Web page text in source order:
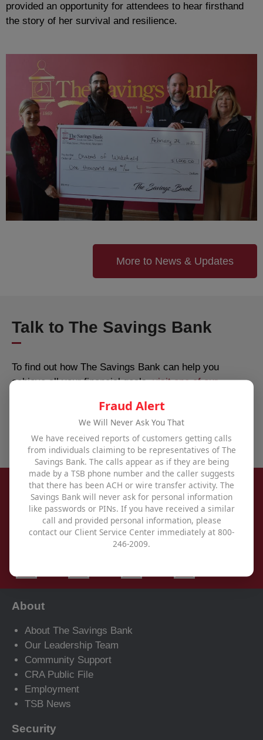
provided an opportunity for attendees to hear firsthand
the story of her survival and resilience.
More to News & Updates
Talk to The Savings Bank
To find out how The Savings Bank can help you
achieve all your financial goals,visit one of our
About
About The Savings Bank
Our Leadership Team
Community Support
CRA Public File
Employment
TSB News
Security
Fraud Alert
We Will Never Ask You That
We have received reports of customers getting calls
from individuals claiming to be representatives of The
Savings Bank. The calls appear as if they are being
made by a TSB phone number and the caller suggests
that there has been ACH or wire transfer activity. The
Savings Bank will never ask for personal information
like passwords or PINs. If you have received a similar
call and provided personal information, please
contact our Client Service Center immediately at 800-
246-2009.